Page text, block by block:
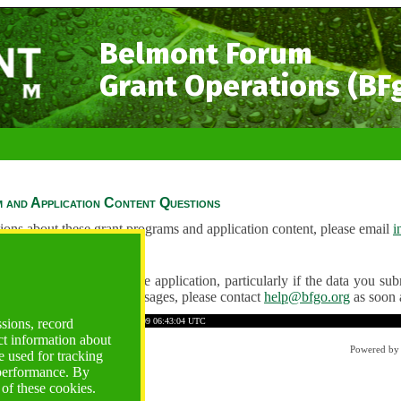
Belmont Forum
Grant Operations
record
information about
used for tracking
By
these cookies.
and Application Content Questions
about these grant programs and application content, please email
any problems using the application, particularly if the data you
unexpected error messages, please contact help@bfgo.org as soon
Time: 2026-08-09 06:43:04 UTC
Powered